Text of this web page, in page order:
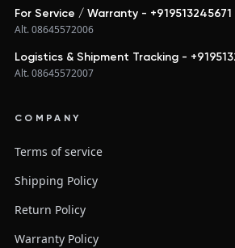
For Service / Warranty - +919513245671
Alt. 08645572006
Logistics & Shipment Tracking -
Alt. 08645572007
COMPANY
Terms of service
Shipping Policy
Return Policy
Warranty Policy